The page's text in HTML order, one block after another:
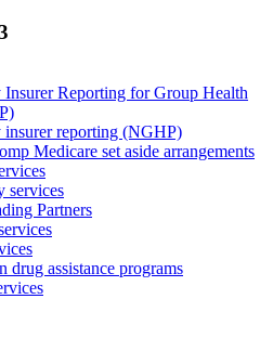
Insurer Reporting for Group Health
insurer reporting (NGHP)
Medicare set aside arrangements
services
Partners
drug assistance programs